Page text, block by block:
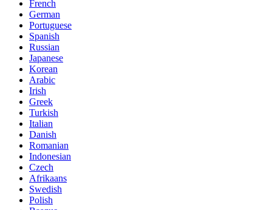
French
German
Portuguese
Spanish
Russian
Japanese
Korean
Arabic
Irish
Greek
Turkish
Italian
Danish
Romanian
Indonesian
Czech
Afrikaans
Swedish
Polish